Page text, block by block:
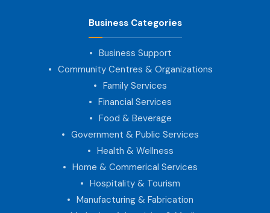
Business Categories
Business Support
Community Centres & Organizations
Family Services
Financial Services
Food & Beverage
Government & Public Services
Health & Wellness
Home & Commerical Services
Hospitality & Tourism
Manufacturing & Fabrication